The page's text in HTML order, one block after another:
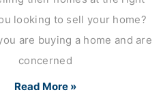
looking to sell your home?
are buying a home and are
concerned
Read More »